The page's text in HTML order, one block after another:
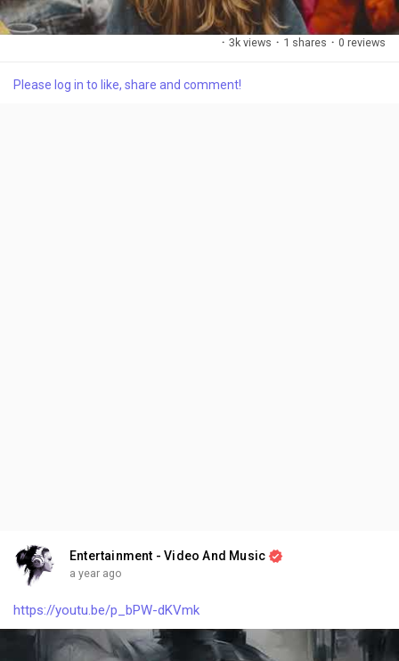
· 3k views · 1 shares · 0 reviews
Please log in to like, share and comment!
Entertainment - Video And Music
a year ago
https://youtu.be/p_bPW-dKVmk